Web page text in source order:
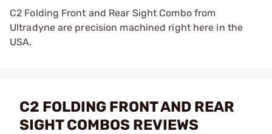
C2 Folding Front and Rear Sight Combo from
Ultradyne are precision machined right here in the
USA.
C2 FOLDING FRONT AND REAR
SIGHT COMBOS REVIEWS